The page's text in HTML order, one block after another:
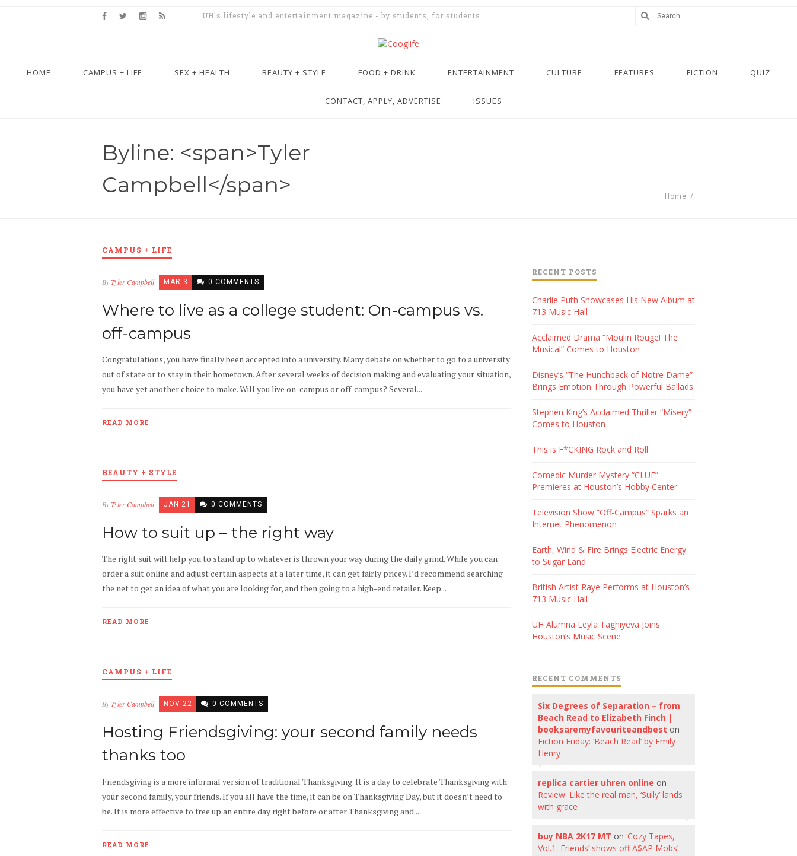
UH's lifestyle and entertainment magazine - by students, for students
HOME CAMPUS + LIFE SEX + HEALTH BEAUTY + STYLE FOOD + DRINK ENTERTAINMENT CULTURE FEATURES FICTION QUIZ
CONTACT, APPLY, ADVERTISE ISSUES
Byline: <span>Tyler
Campbell</span>
Home /
CAMPUS + LIFE
ByTyler Campbell MAR 3 0 COMMENTS
Where to live as a college student: On-campus vs.
off-campus
Congratulations, you have finally been accepted into a university. Many debate on whether to go to a university
out of state or to stay in their hometown. After several weeks of decision making and evaluating your situation,
you have yet another choice to make. Will you live on-campus or off-campus? Several...
READ MORE
BEAUTY + STYLE
ByTyler Campbell JAN 21 0 COMMENTS
How to suit up – the right way
The right suit will help you to stand up to whatever is thrown your way during the daily grind. While you can
order a suit online and adjust certain aspects at a later time, it can get fairly pricey. I’d recommend searching
the net to get an idea of what you are looking for, and then going to a high-end retailer. Keep...
READ MORE
CAMPUS + LIFE
ByTyler Campbell NOV 22 0 COMMENTS
Hosting Friendsgiving: your second family needs
thanks too
Friendsgiving is a more informal version of traditional Thanksgiving. It is a day to celebrate Thanksgiving with
your second family, your friends. If you all have the time, it can be on Thanksgiving Day, but it doesn’t need to
be. It is more effective to free up an entire day right before or after Thanksgiving and...
READ MORE
RECENT POSTS
Charlie Puth Showcases His New Album at
713 Music Hall
Acclaimed Drama “Moulin Rouge! The
Musical” Comes to Houston
Disney’s “The Hunchback of Notre Dame”
Brings Emotion Through Powerful Ballads
Stephen King’s Acclaimed Thriller “Misery”
Comes to Houston
This is F*CKING Rock and Roll
Comedic Murder Mystery “CLUE”
Premieres at Houston’s Hobby Center
Television Show “Off-Campus” Sparks an
Internet Phenomenon
Earth, Wind & Fire Brings Electric Energy
to Sugar Land
British Artist Raye Performs at Houston’s
713 Music Hall
UH Alumna Leyla Taghiyeva Joins
Houston’s Music Scene
RECENT COMMENTS
Six Degrees of Separation – from
Beach Read to Elizabeth Finch |
booksaremyfavouriteandbest on
Fiction Friday: ‘Beach Read’ by Emily
Henry
replica cartier uhren online on
Review: Like the real man, ‘Sully’ lands
with grace
buy NBA 2K17 MT on ‘Cozy Tapes,
Vol.1: Friends’ shows off A$AP Mobs’